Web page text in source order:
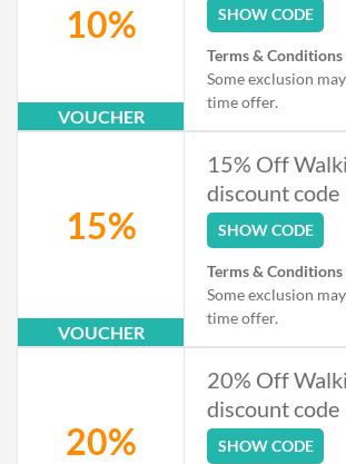
10%
VOUCHER
SHOW CODE
Terms & Conditions
Some exclusion
time offer.
15%
VOUCHER
15% Off
discount code
SHOW CODE
Terms & Conditions
Some exclusion
time offer.
20%
20% Off
discount code
SHOW CODE